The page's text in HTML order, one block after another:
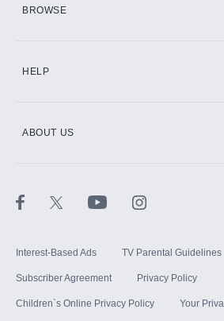
BROWSE
HELP
ABOUT US
Interest-Based Ads TV Parental Guidelines
Subscriber Agreement Privacy Policy
Children`s Online Privacy Policy Your